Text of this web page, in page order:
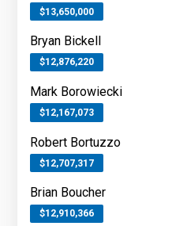
$13,650,000
Bryan Bickell
$12,876,220
Mark Borowiecki
$12,167,073
Robert Bortuzzo
$12,707,317
Brian Boucher
$12,910,366